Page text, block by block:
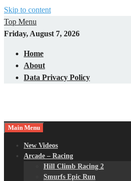
Skip to content
Top Menu
Friday, August 7, 2026
Home
About
Data Privacy Policy
Main Menu
New Videos
Arcade – Racing
Hill Climb Racing 2
Smurfs Epic Run